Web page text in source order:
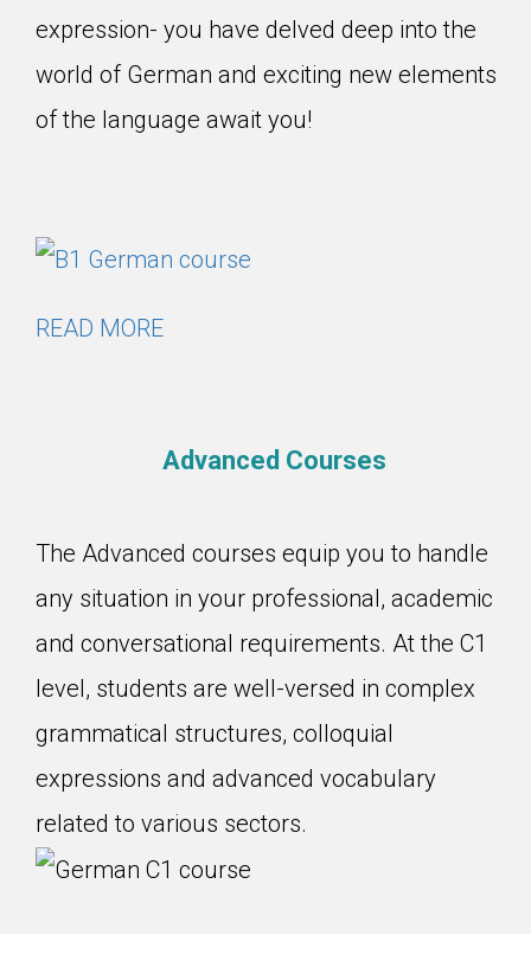
expression- you have delved deep into the
world of German and exciting new elements
of the language await you!
READ MORE
Advanced Courses
The Advanced courses equip you to handle
any situation in your professional, academic
and conversational requirements. At the C1
level, students are well-versed in complex
grammatical structures, colloquial
expressions and advanced vocabulary
related to various sectors.